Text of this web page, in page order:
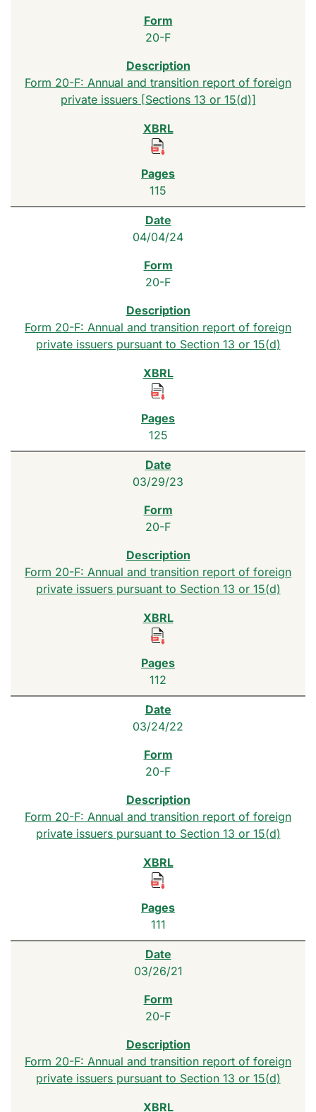
20-F
Form 20-F: Annual and transition report of foreign
private issuers [Sections 13 or 15(d)]
115
04/04/24
20-F
Form 20-F: Annual and transition report of foreign
private issuers pursuant to Section 13 or 15(d)
125
03/29/23
20-F
Form 20-F: Annual and transition report of foreign
private issuers pursuant to Section 13 or 15(d)
112
03/24/22
20-F
Form 20-F: Annual and transition report of foreign
private issuers pursuant to Section 13 or 15(d)
111
03/26/21
20-F
Form 20-F: Annual and transition report of foreign
private issuers pursuant to Section 13 or 15(d)